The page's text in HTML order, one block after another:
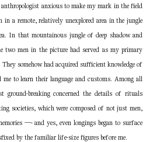
anxious to make my mark in the field
in a remote, relatively unexplored area in the jungle
In that mountainous jungle of deep shadow and
two men in the picture had served as my primary
somehow had acquired sufficient knowledge of
to learn their language and customs. Among all
ground-breaking concerned the details of rituals
societies, which were composed of not just men,
—- and yes, even longings began to surface
by the familiar life-size figures before me.